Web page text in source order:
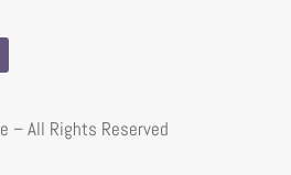
– All Rights Reserved